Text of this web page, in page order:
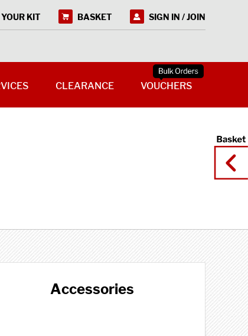
Accessories
YOUR KIT BASKET SIGN IN / JOIN
CLEARANCE VOUCHERS